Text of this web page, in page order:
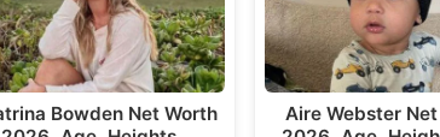
Bowden Net Worth
Aire Webster